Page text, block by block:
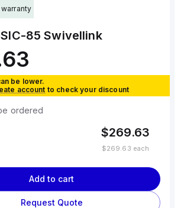
85 Swivellink
be lower.
account to check your discount
ordered
$269.63
$269.63 each
Add to cart
Request Quote